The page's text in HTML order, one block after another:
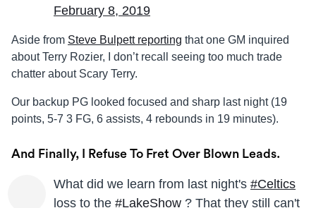
February 8, 2019
Aside from Steve Bulpett reporting that one GM inquired
about Terry Rozier, I don’t recall seeing too much trade
chatter about Scary Terry.
Our backup PG looked focused and sharp last night (19
points, 5-7 3 FG, 6 assists, 4 rebounds in 19 minutes).
And Finally, I Refuse To Fret Over Blown Leads.
What did we learn from last night's #Celtics
loss to the #LakeShow ? That they still can't